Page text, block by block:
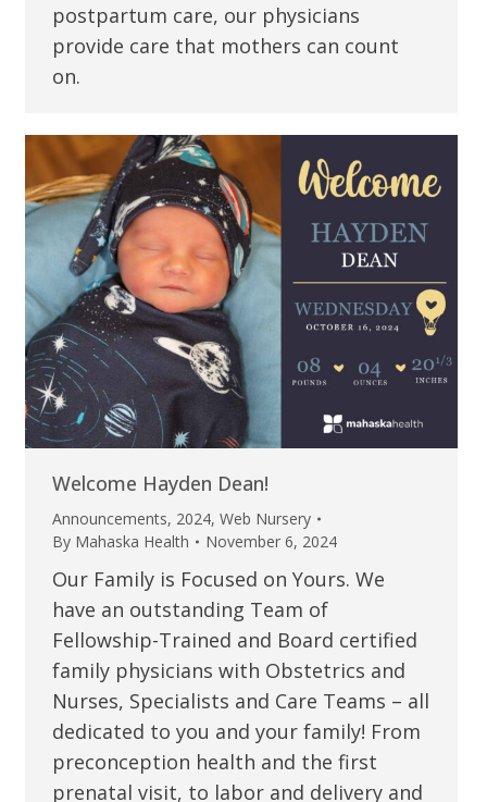
postpartum care, our physicians
provide care that mothers can count
on.
Welcome Hayden Dean!
Announcements, 2024, Web Nursery
By Mahaska Health November 6, 2024
Our Family is Focused on Yours. We
have an outstanding Team of
Fellowship-Trained and Board certified
family physicians with Obstetrics and
Nurses, Specialists and Care Teams – all
dedicated to you and your family! From
preconception health and the first
prenatal visit, to labor and delivery and